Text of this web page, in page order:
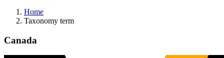
Home
Taxonomy term
Canada